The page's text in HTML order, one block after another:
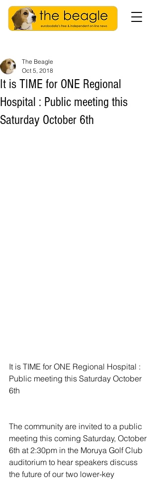
It is TIME for ONE Regional
Hospital : Public meeting this
Saturday October 6th
The Beagle
Oct 5, 2018
It is TIME for ONE Regional Hospital :
Public meeting this Saturday October
6th
The community are invited to a public
meeting this coming Saturday, October
6th at 2:30pm in the Moruya Golf Club
auditorium to hear speakers discuss
the future of our two lower-key